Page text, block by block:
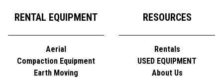
RENTAL EQUIPMENT
Aerial
Compaction Equipment
Earth Moving
RESOURCES
Rentals
USED EQUIPMENT
About Us